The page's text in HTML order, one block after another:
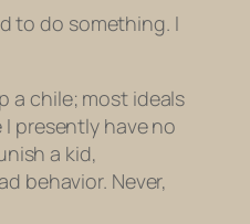
to do something. I
a chile; most ideals
presently have no
a kid,
behavior. Never,